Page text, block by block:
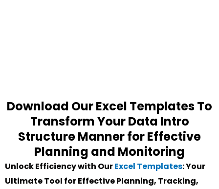
Download Our Excel Templates To
Transform Your Data Intro
Structure Manner for Effective
Planning and Monitoring
Unlock Efficiency with OurExcel Templates: Your
Ultimate Tool for Effective Planning, Tracking,